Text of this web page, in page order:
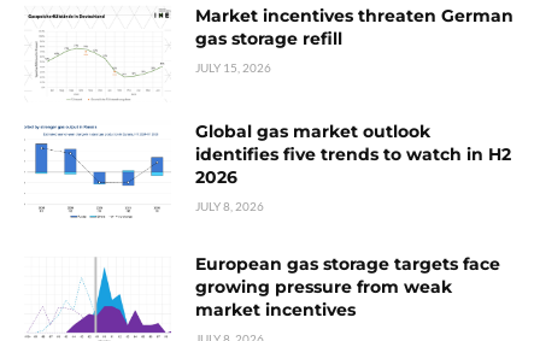
Market incentives threaten German
gas storage refill
JULY 15, 2026
Global gas market outlook
identifies five trends to watch in H2
2026
JULY 8, 2026
European gas storage targets face
growing pressure from weak
market incentives